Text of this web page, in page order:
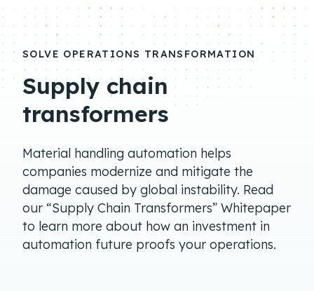
SOLVE OPERATIONS TRANSFORMATION
Supply chain
transformers
Material handling automation helps
companies modernize and mitigate the
damage caused by global instability. Read
our “Supply Chain Transformers” Whitepaper
to learn more about how an investment in
automation future proofs your operations.